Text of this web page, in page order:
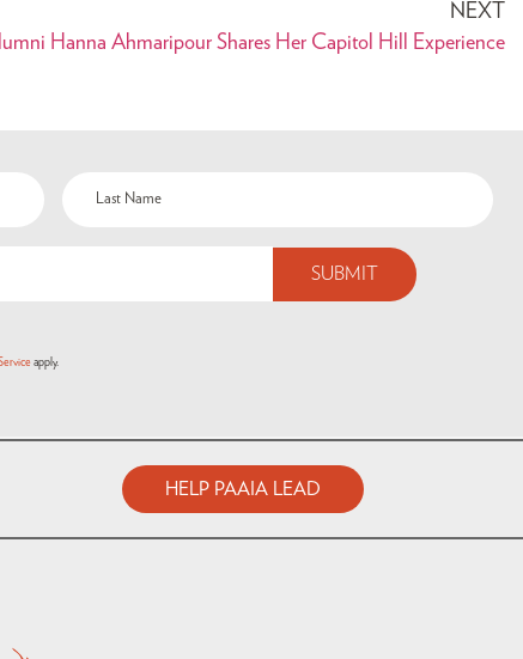
NEXT
Hanna Ahmaripour Shares Her Capitol Hill Experience
apply.
HELP PAAIA LEAD